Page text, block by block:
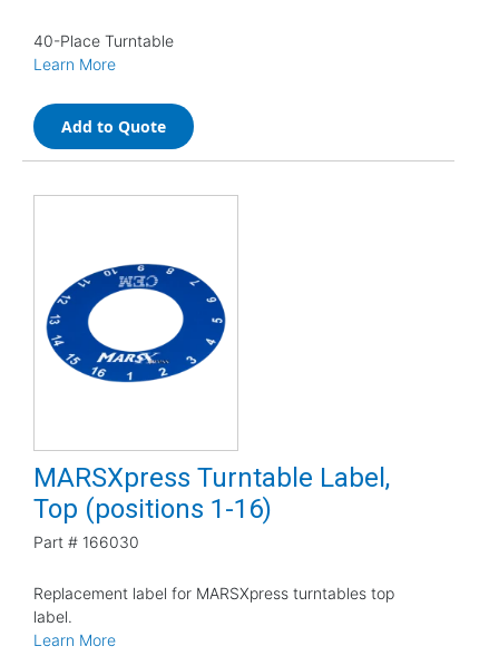
40-Place Turntable
Learn More
Add to Quote
MARSXpress Turntable Label,
Top (positions 1-16)
Part # 166030
Replacement label for MARSXpress turntables top
label.
Learn More